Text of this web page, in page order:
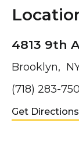
4813 9th
Brooklyn,
(718) 283-
Get Directions